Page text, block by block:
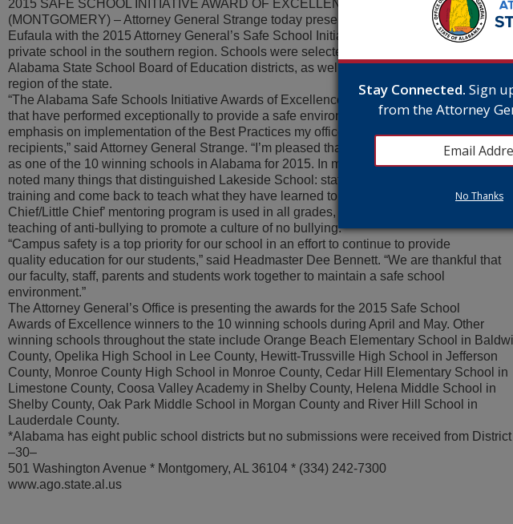
2015 SAFE SCHOOL INITIATIVE AWARD OF EXCELLENCE
(MONTGOMERY) – Attorney General Strange today presented Lakeside School in
Eufaula with the 2015 Attorney General’s Safe School Initiative Award of Excellence for a
private school in the southern region. Schools were selected as winners from seven*
Alabama State School Board of Education districts, as well as three private schools for
region of the state.
“The Alabama Safe Schools Initiative Awards of Excellence are presented to schools
that have performed exceptionally to provide a safe environment for students, with special
emphasis on implementation of the Best Practices my office compiled based on previous
recipients,” said Attorney General Strange. “I’m pleased that Lakeside School was
as one of the 10 winning schools in Alabama for 2015. In making this decision, the judges
noted many things that distinguished Lakeside School: staff members receive advanced
training and come back to teach what they have learned to all staff members, the ‘Big
Chief/Little Chief’ mentoring program is used in all grades, and there is continuous
teaching of anti-bullying to promote a culture of no bullying.”
“Campus safety is a top priority for our school in an effort to continue to provide
quality education for our students,” said Headmaster Dee Bennett. “We are thankful that
our faculty, staff, parents and students work together to maintain a safe school
environment.”
The Attorney General’s Office is presenting the awards for the 2015 Safe School
Awards of Excellence winners to the 10 winning schools during April and May. Other
winning schools throughout the state include Orange Beach Elementary School in
County, Opelika High School in Lee County, Hewitt-Trussville High School in Jefferson
County, Monroe County High School in Monroe County, Cedar Hill Elementary School in
Limestone County, Coosa Valley Academy in Shelby County, Helena Middle School in
Shelby County, Oak Park Middle School in Morgan County and River Hill School in
Lauderdale County.
*Alabama has eight public school districts but no submissions were received from District
–30–
501 Washington Avenue * Montgomery, AL 36104 * (334) 242-7300
www.ago.state.al.us
Stay Connected. Sign
from the Attorney
No Thanks